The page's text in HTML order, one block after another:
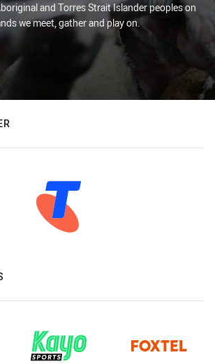
and Torres Strait Islander peoples on
we meet, gather and play on.